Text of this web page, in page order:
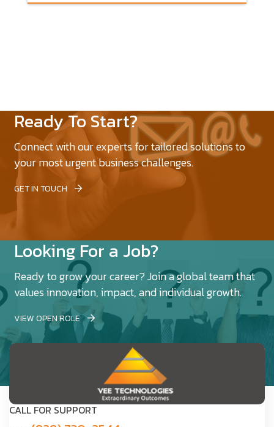
Ready To Start?
Connect with our experts for tailored solutions to
your most urgent business challenges.
GET IN TOUCH
Looking For a Job?
Ready to grow your career? Join a global team that
values innovation, impact, and individual growth.
VIEW OPEN ROLE
CALL FOR SUPPORT